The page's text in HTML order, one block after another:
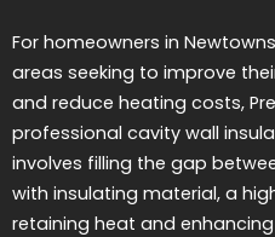
For homeowners in
areas seeking to improve
and reduce heating costs,
professional cavity wall
involves filling the gap
with insulating material, a
retaining heat and